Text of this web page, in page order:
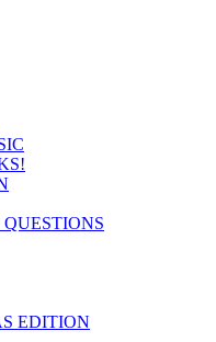
EDITION